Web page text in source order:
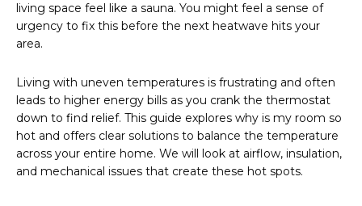
living space feel like a sauna. You might feel a sense of
urgency to fix this before the next heatwave hits your
area.
Living with uneven temperatures is frustrating and often
leads to higher energy bills as you crank the thermostat
down to find relief. This guide explores why is my room so
hot and offers clear solutions to balance the temperature
across your entire home. We will look at airflow, insulation,
and mechanical issues that create these hot spots.